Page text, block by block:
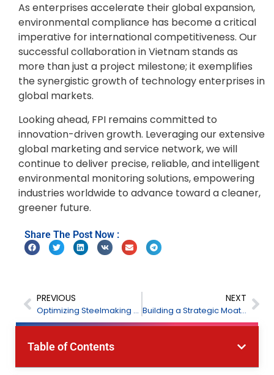
As enterprises accelerate their global expansion,
environmental compliance has become a critical
imperative for international competitiveness. Our
successful collaboration in Vietnam stands as
more than just a project milestone; it exemplifies
the synergistic growth of technology enterprises in
global markets.
Looking ahead, FPI remains committed to
innovation-driven growth. Leveraging our extensive
global marketing and service network, we will
continue to deliver precise, reliable, and intelligent
environmental monitoring solutions, empowering
industries worldwide to advance toward a cleaner,
greener future.
Share The Post Now :
PREVIOUS
Optimizing Steelmaking Process Monitoring and Safety Management: FPI Laser Gas Analysis Solutions
NEXT
Building a Strategic Moat Across Latitudes: FPI Global Services Delivers on Commitments Through Operational Excellence
Table of Contents